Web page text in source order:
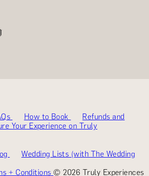
How to Book
Refunds and
Your Experience on Truly
Wedding Lists (with The Wedding
+ Conditions © 2026 Truly Experiences